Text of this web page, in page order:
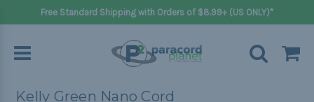
Free Standard Shipping with Orders of $8.99+ (US ONLY)*
Kelly Green Nano Cord